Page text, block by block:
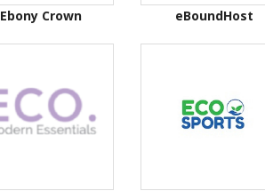
Ebony Crown eBoundHost